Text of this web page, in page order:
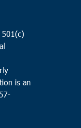
is an
57-